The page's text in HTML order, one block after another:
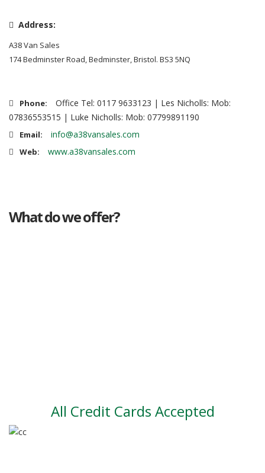
Address:
A38 Van Sales
174 Bedminster Road, Bedminster, Bristol. BS3 5NQ
Phone:
Office Tel: 0117 9633123 | Les Nicholls: Mob:
07836553515 | Luke Nicholls: Mob: 07799891190
Email: info@a38vansales.com
Web: www.a38vansales.com
What do we offer?
All Credit Cards Accepted